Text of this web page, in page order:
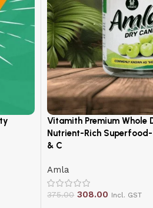
Vitamith Premium Whole
Nutrient-Rich
& C
Amla
375.00 308.00 Incl. GST